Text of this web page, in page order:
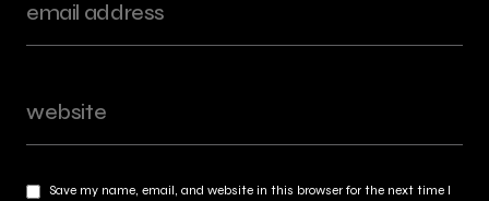
Save my name, email, and website in this browser for the next time I